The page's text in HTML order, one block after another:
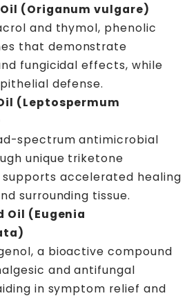
(Origanum vulgare)
and thymol, phenolic
that demonstrate
fungicidal effects, while
defense.
(Leptospermum
spectrum antimicrobial
unique triketone
supports accelerated healing
surrounding tissue.
Oil (Eugenia
a bioactive compound
and antifungal
in symptom relief and